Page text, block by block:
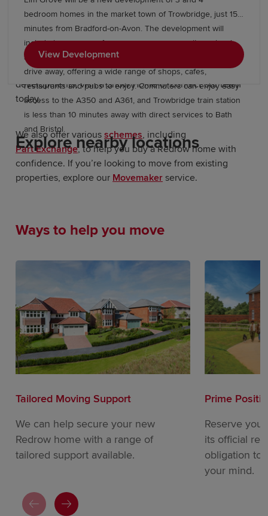
Start your new build journey in
Gillingham
Our Sales Experts are on hand to locate your new-build
home in Gillingham. For more information about our
developments, visit a Show Home or contact our team
today.
We also offer variousschemes, including
Part Exchange, to help you buy a Redrow home with
confidence. If you’re looking to move from existing
properties, explore our Movemaker service.
bedroom homes in the market town of Trowbridge, just 15
minutes from Bradford-on-Avon. The development will
include large areas of open space, a community orchard
and allotments, while Trowbridge town centre is a short
drive away, offering a wide range of shops, cafes,
restaurants and pubs to enjoy. Commuters can enjoy easy
access to the A350 and A361, and Trowbridge train station
is less than 10 minutes away with direct services to Bath
and Bristol.
View Development
Explore nearby locations
Ways to help you move
Tailored Moving Support
We can help secure your new
Redrow home with a range of
tailored support available.
Prime
Reserve
its official
obligation to
your mind.